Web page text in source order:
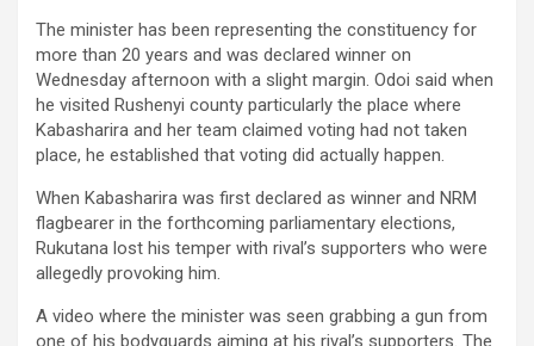
The minister has been representing the constituency for
more than 20 years and was declared winner on
Wednesday afternoon with a slight margin. Odoi said when
he visited Rushenyi county particularly the place where
Kabasharira and her team claimed voting had not taken
place, he established that voting did actually happen.
When Kabasharira was first declared as winner and NRM
flagbearer in the forthcoming parliamentary elections,
Rukutana lost his temper with rival’s supporters who were
allegedly provoking him.
A video where the minister was seen grabbing a gun from
one of his bodyguards aiming at his rival’s supporters. The